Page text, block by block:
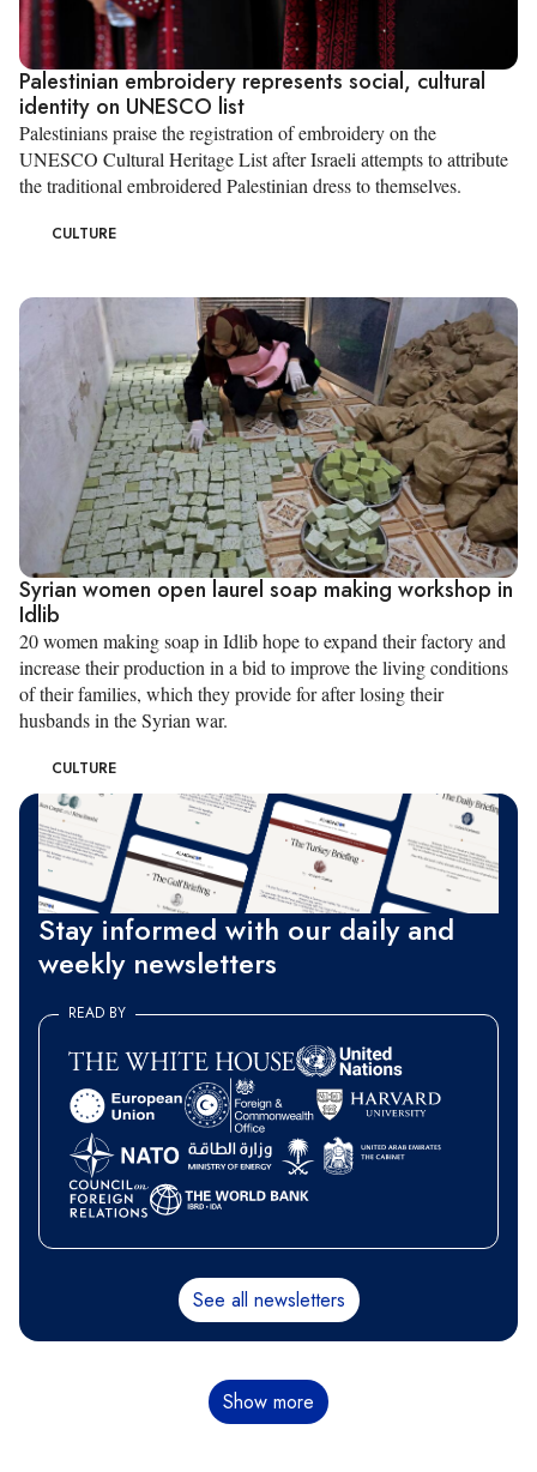
Palestinian embroidery represents social, cultural
identity on UNESCO list
Palestinians praise the registration of embroidery on the
UNESCO Cultural Heritage List after Israeli attempts to attribute
the traditional embroidered Palestinian dress to themselves.
CULTURE
Syrian women open laurel soap making workshop in
Idlib
20 women making soap in Idlib hope to expand their factory and
increase their production in a bid to improve the living conditions
of their families, which they provide for after losing their
husbands in the Syrian war.
CULTURE
Stay informed with our daily and
weekly newsletters
READ BY
See all newsletters
Show more